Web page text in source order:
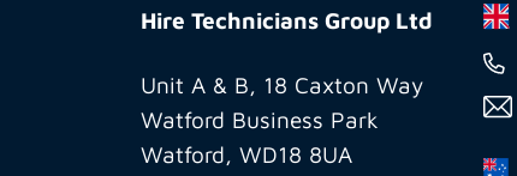
Technicians
Ltd
Hire Technicians Group Ltd
Unit A & B, 18 Caxton Way
Watford Business Park
Watford, WD18 8UA